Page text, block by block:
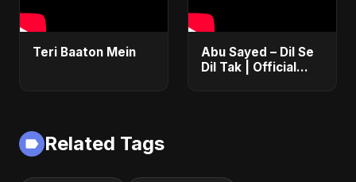
Teri Baaton Mein
Abu Sayed – Dil Se
Dil Tak | Official
Related Tags